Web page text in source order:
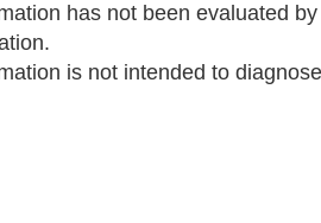
has not been evaluated
is not intended to